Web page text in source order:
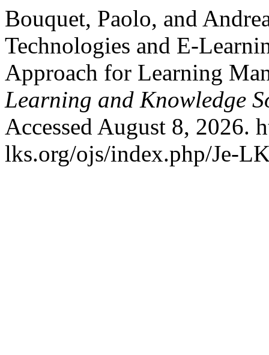
Bouquet, Paolo, and
Technologies and E-
Approach for Learning
Learning and Knowledge
Accessed August 8, 2026.
lks.org/ojs/index.php/Je-